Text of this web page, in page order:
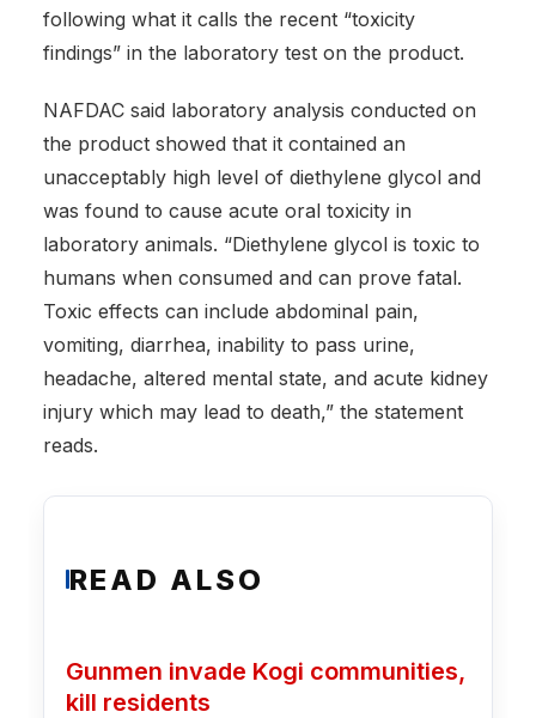
following what it calls the recent “toxicity
findings” in the laboratory test on the product.
NAFDAC said laboratory analysis conducted on
the product showed that it contained an
unacceptably high level of diethylene glycol and
was found to cause acute oral toxicity in
laboratory animals. “Diethylene glycol is toxic to
humans when consumed and can prove fatal.
Toxic effects can include abdominal pain,
vomiting, diarrhea, inability to pass urine,
headache, altered mental state, and acute kidney
injury which may lead to death,” the statement
reads.
READ ALSO
Gunmen invade Kogi communities,
kill residents